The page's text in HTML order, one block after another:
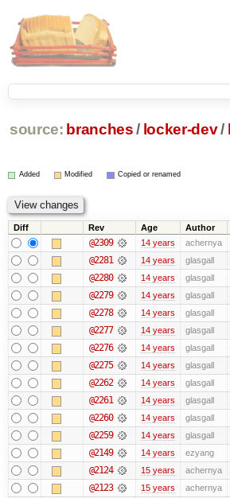
source: branches / locker-dev/
Added Modified Copied or renamed
Diff Rev Age Author
@2309 14 years achernya
@2281 14 years glasgall
@2280 14 years glasgall
@2279 14 years glasgall
@2278 14 years glasgall
@2277 14 years glasgall
@2276 14 years glasgall
@2275 14 years glasgall
@2262 14 years glasgall
@2261 14 years glasgall
@2260 14 years glasgall
@2259 14 years glasgall
@2149 14 years ezyang
@2124 15 years achernya
@2123 15 years achernya